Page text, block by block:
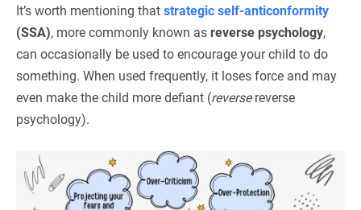
It’s worth mentioning that strategic self-anticonformity
(SSA), more commonly known as reverse psychology,
can occasionally be used to encourage your child to do
something. When used frequently, it loses force and may
even make the child more defiant (reversereverse
psychology).